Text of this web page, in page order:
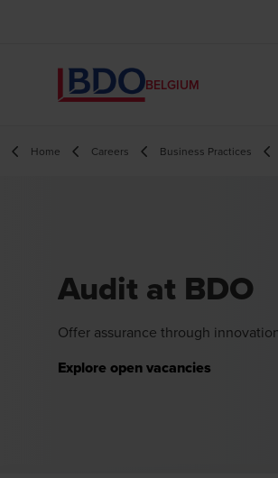
BELGIUM
Home Careers Business Practices
Audit at BDO
Offer assurance through
Explore open vacancies